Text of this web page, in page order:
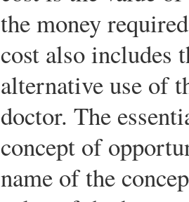
the money
cost also includes
alternative use of
doctor. The
concept of
name of the